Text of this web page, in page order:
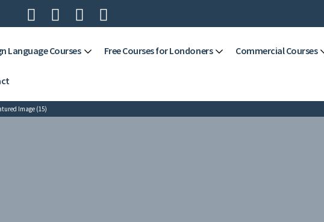
   
Language Courses Free Courses for Londoners Commercial Courses
Image (15)